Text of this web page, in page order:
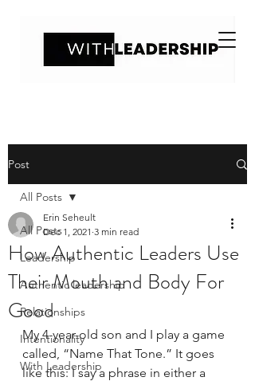
Post
All Posts
Leadership
Authentic leadership
Relationships
Intentionality
With Leadership
All Posts
How Authentic Leaders Use
Their Mouth and Body For
Good
Erin Seheult
Dec 1, 2021 3 min read
My 4-year-old son and I play a game
called, “Name That Tone.” It goes
like this: I say a phrase in either a